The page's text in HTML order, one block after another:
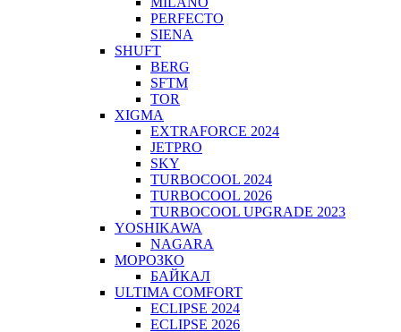
PERFECTO
SIENA
SHUFT
BERG
SFTM
TOR
XIGMA
EXTRAFORCE 2024
JETPRO
SKY
TURBOCOOL 2024
TURBOCOOL 2026
TURBOCOOL UPGRADE 2023
YOSHIKAWA
NAGARA
МОРОЗКО
БАЙКАЛ
ULTIMA COMFORT
ECLIPSE 2024
ECLIPSE 2026